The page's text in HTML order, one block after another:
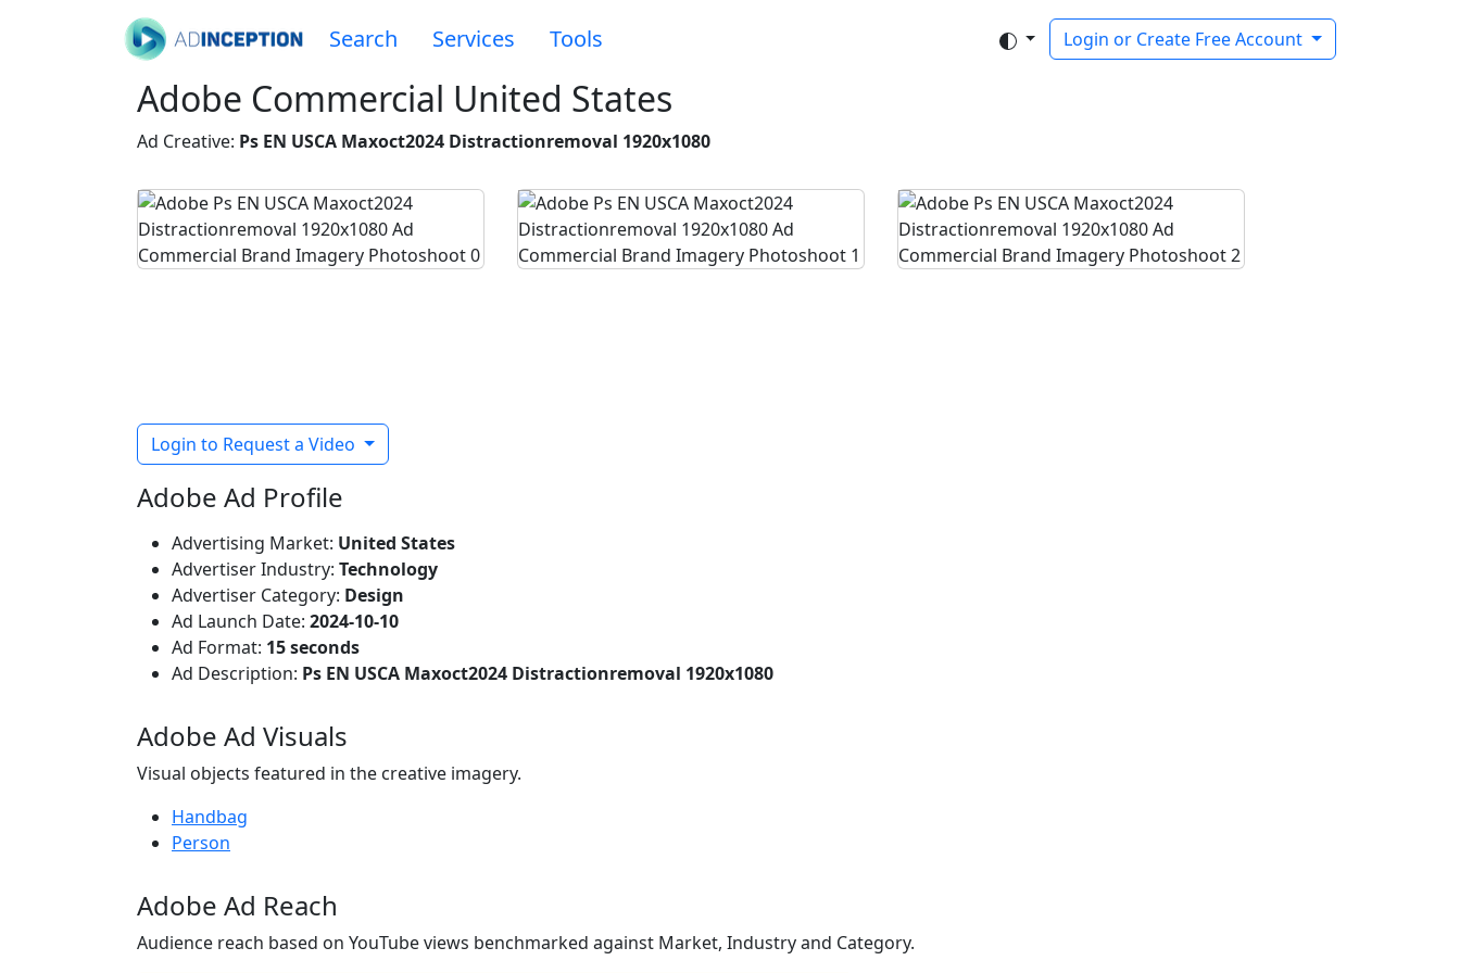
Search Services Tools Login or Create Free Account
Adobe Commercial United States
Ad Creative: Ps EN USCA Maxoct2024 Distractionremoval 1920x1080
Login to Request a Video
Adobe Ad Profile
Advertising Market: United States
Advertiser Industry: Technology
Advertiser Category: Design
Ad Launch Date: 2024-10-10
Ad Format: 15 seconds
Ad Description: Ps EN USCA Maxoct2024 Distractionremoval 1920x1080
Adobe Ad Visuals
Visual objects featured in the creative imagery.
Handbag
Person
Adobe Ad Reach
Audience reach based on YouTube views benchmarked against Market, Industry and Category.